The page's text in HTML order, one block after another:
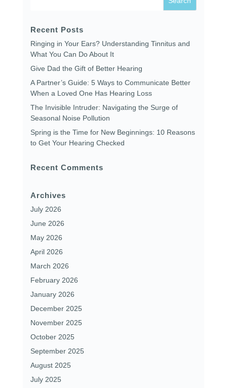
Recent Posts
Ringing in Your Ears? Understanding Tinnitus and
What You Can Do About It
Give Dad the Gift of Better Hearing
A Partner’s Guide: 5 Ways to Communicate Better
When a Loved One Has Hearing Loss
The Invisible Intruder: Navigating the Surge of
Seasonal Noise Pollution
Spring is the Time for New Beginnings: 10 Reasons
to Get Your Hearing Checked
Recent Comments
Archives
July 2026
June 2026
May 2026
April 2026
March 2026
February 2026
January 2026
December 2025
November 2025
October 2025
September 2025
August 2025
July 2025